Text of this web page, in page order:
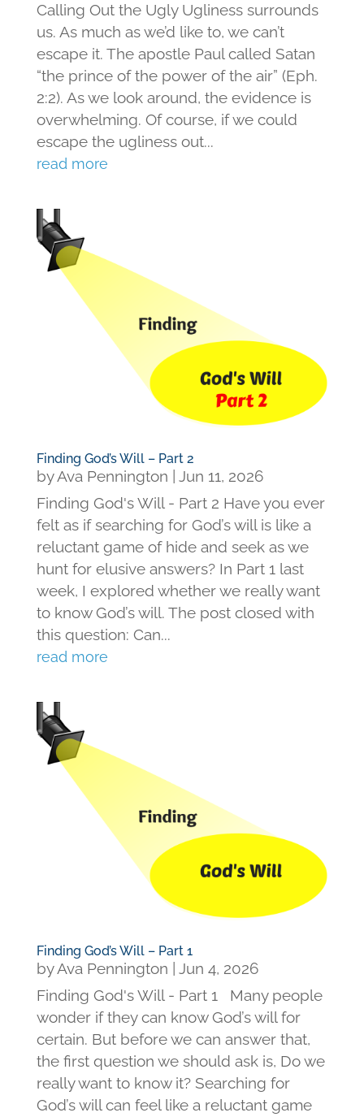
Calling Out the Ugly Ugliness surrounds
us. As much as we’d like to, we can’t
escape it. The apostle Paul called Satan
“the prince of the power of the air” (Eph.
2:2). As we look around, the evidence is
overwhelming. Of course, if we could
escape the ugliness out...
read more
Finding God’s Will – Part 2
byAva Pennington | Jun 11, 2026
Finding God's Will - Part 2 Have you ever
felt as if searching for God’s will is like a
reluctant game of hide and seek as we
hunt for elusive answers? In Part 1 last
week, I explored whether we really want
to know God’s will. The post closed with
this question: Can...
read more
Finding God’s Will – Part 1
byAva Pennington
Jun 4, 2026
Finding God's Will - Part 1 Many people
wonder if they can know God’s will for
certain. But before we can answer that,
the first question we should ask is, Do we
really want to know it? Searching for
God’s will can feel like a reluctant game